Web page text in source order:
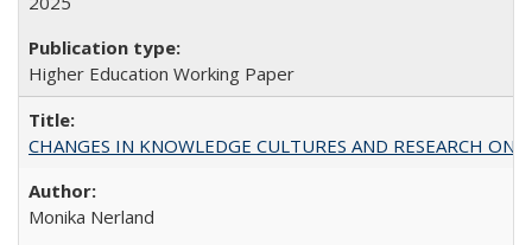
Higher Education Working Paper
CHANGES IN KNOWLEDGE CULTURES AND RESEARCH ON
Monika Nerland